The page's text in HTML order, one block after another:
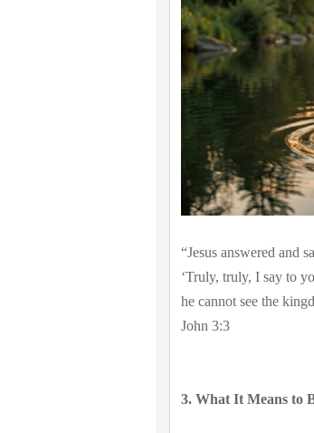
“Jesus answered and
‘Truly, truly, I say to
he cannot see the
John 3:3
3. What It Means to